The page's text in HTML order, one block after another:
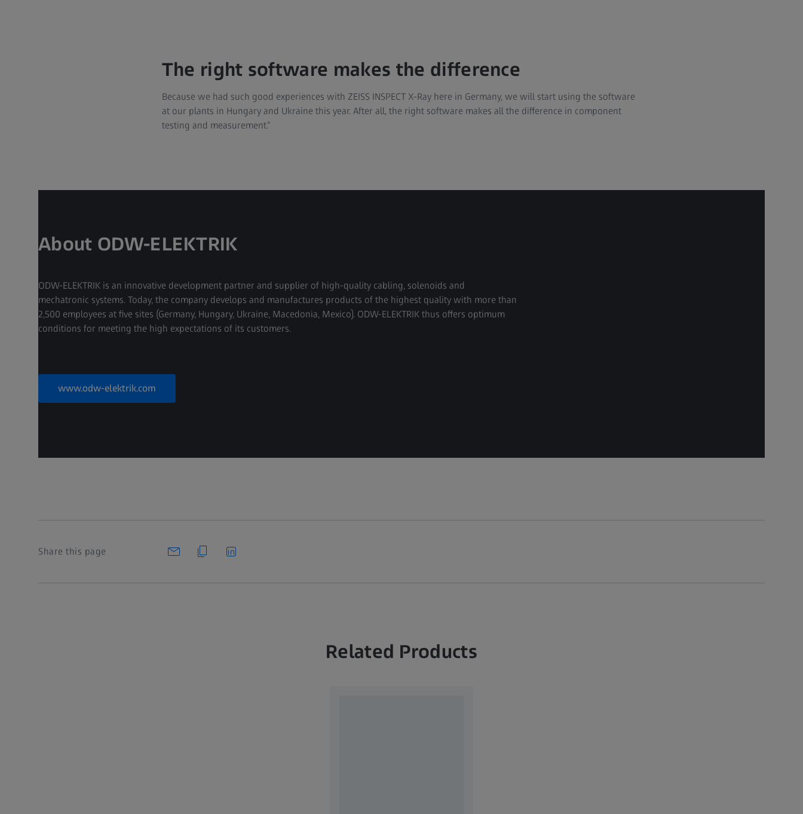
The right software makes the difference
Because we had such good experiences with ZEISS INSPECT X-Ray here in Germany, we will start using the software
at our plants in Hungary and Ukraine this year. After all, the right software makes all the difference in component
testing and measurement.”
About ODW-ELEKTRIK
ODW-ELEKTRIK is an innovative development partner and supplier of high-quality cabling, solenoids and
mechatronic systems. Today, the company develops and manufactures products of the highest quality with more than
2,500 employees at five sites (Germany, Hungary, Ukraine, Macedonia, Mexico). ODW-ELEKTRIK thus offers optimum
conditions for meeting the high expectations of its customers.
www.odw-elektrik.com
Share this page
Related Products